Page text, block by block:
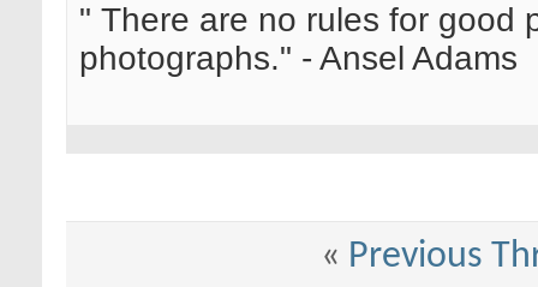
" There are no rules for good
photographs." - Ansel Adams
« Previous